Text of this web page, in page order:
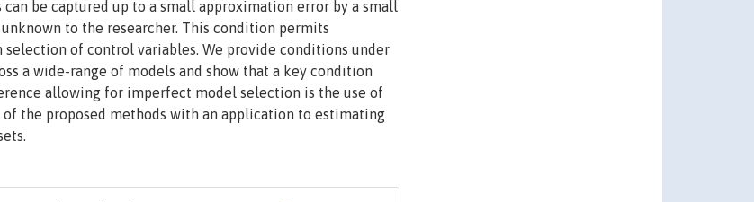
be captured up to a small approximation error by a small
to the researcher. This condition permits
of control variables. We provide conditions under
a wide-range of models and show that a key condition
allowing for imperfect model selection is the use of
the proposed methods with an application to estimating